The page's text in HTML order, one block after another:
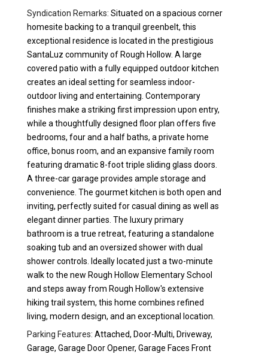
Syndication Remarks: Situated on a spacious corner
homesite backing to a tranquil greenbelt, this
exceptional residence is located in the prestigious
SantaLuz community of Rough Hollow. A large
covered patio with a fully equipped outdoor kitchen
creates an ideal setting for seamless indoor-
outdoor living and entertaining. Contemporary
finishes make a striking first impression upon entry,
while a thoughtfully designed floor plan offers five
bedrooms, four and a half baths, a private home
office, bonus room, and an expansive family room
featuring dramatic 8-foot triple sliding glass doors.
A three-car garage provides ample storage and
convenience. The gourmet kitchen is both open and
inviting, perfectly suited for casual dining as well as
elegant dinner parties. The luxury primary
bathroom is a true retreat, featuring a standalone
soaking tub and an oversized shower with dual
shower controls. Ideally located just a two-minute
walk to the new Rough Hollow Elementary School
and steps away from Rough Hollow's extensive
hiking trail system, this home combines refined
living, modern design, and an exceptional location.
Parking Features: Attached, Door-Multi, Driveway,
Garage, Garage Door Opener, Garage Faces Front